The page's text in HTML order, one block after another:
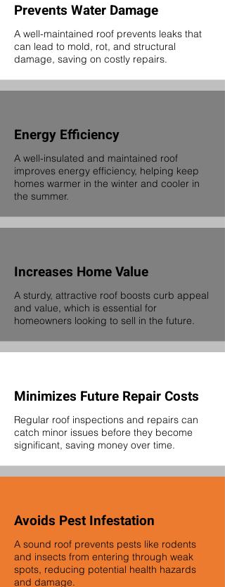
Prevents Water Damage
A well-maintained roof prevents leaks that
can lead to mold, rot, and structural
damage, saving on costly repairs.
Energy Efficiency
A well-insulated and maintained roof
improves energy efficiency, helping keep
homes warmer in the winter and cooler in
the summer.
Increases Home Value
A sturdy, attractive roof boosts curb appeal
and value, which is essential for
homeowners looking to sell in the future.
Minimizes Future Repair Costs
Regular roof inspections and repairs can
catch minor issues before they become
significant, saving money over time.
Avoids Pest Infestation
A sound roof prevents pests like rodents
and insects from entering through weak
spots, reducing potential health hazards
and damage.